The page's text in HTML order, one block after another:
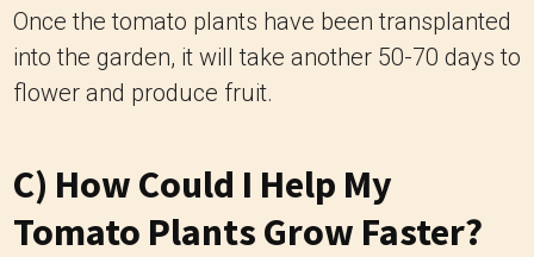
Once the tomato plants have been transplanted
into the garden, it will take another 50-70 days to
flower and produce fruit.
C) How Could I Help My
Tomato Plants Grow Faster?